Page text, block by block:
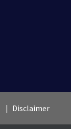
Disclaimer